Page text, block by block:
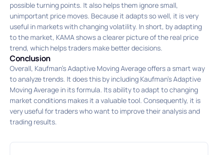
possible turning points. It also helps them ignore small,
unimportant price moves. Because it adapts so well, it is very
useful in markets with changing volatility. In short, by adapting
to the market, KAMA shows a clearer picture of the real price
trend, which helps traders make better decisions.
Conclusion
Overall, Kaufman’s Adaptive Moving Average offers a smart way
to analyze trends. It does this by including Kaufman’s Adaptive
Moving Average in its formula. Its ability to adapt to changing
market conditions makes it a valuable tool. Consequently, it is
very useful for traders who want to improve their analysis and
trading results.